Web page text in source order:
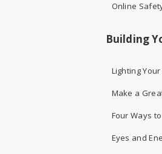
Online
Building
Lighting
Make a
Four Ways
Eyes and